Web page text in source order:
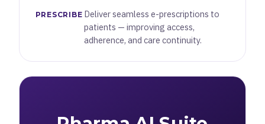
PRESCRIBE Deliver seamless e-prescriptions to
patients — improving access,
adherence, and care continuity.